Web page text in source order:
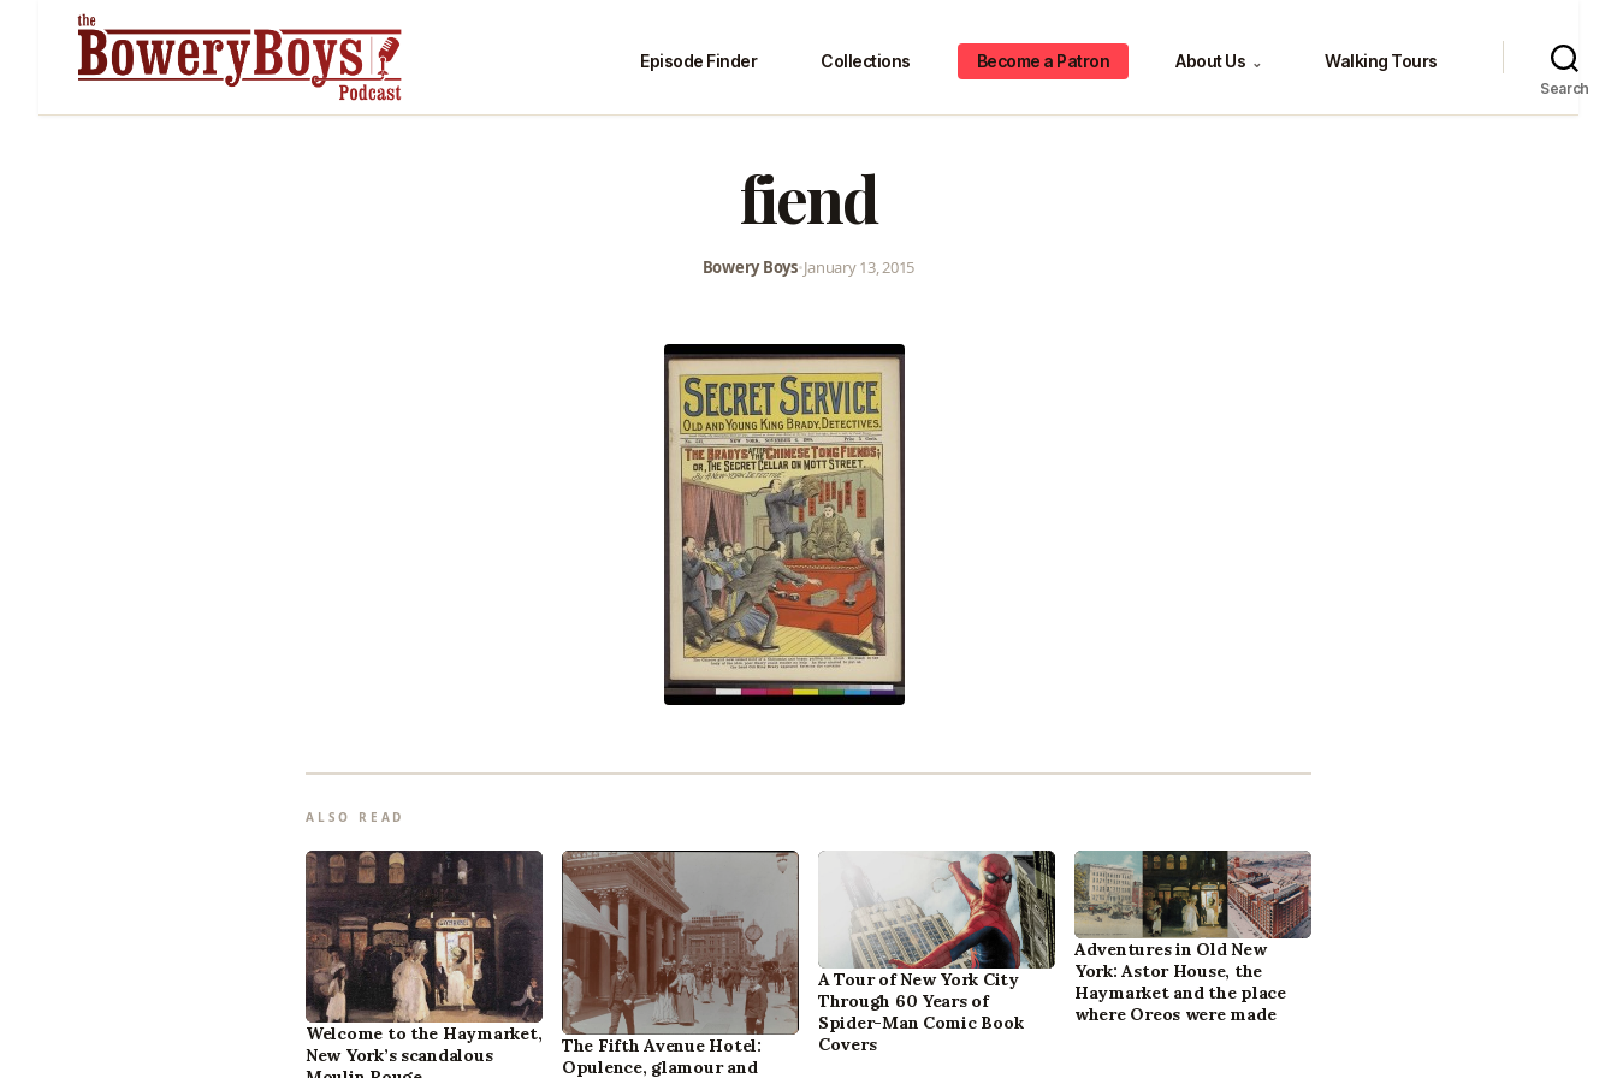
Episode Finder Collections Become a Patron About Us ⌄ Walking Tours
Search
fiend
Bowery Boys•January 13, 2015
ALSO READ
Welcome to the Haymarket,
New York’s scandalous
The Fifth Avenue Hotel:
Opulence, glamour and
A Tour of New York City
Through 60 Years of
Spider-Man Comic Book
Covers
Adventures in Old New
York: Astor House, the
Haymarket and the place
where Oreos were made